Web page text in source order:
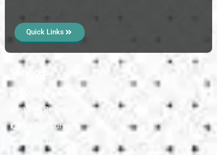
Quick Links
Wart Removal
Vitiligo Surgery
Scars Treatment